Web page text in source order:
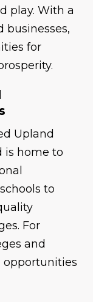
play. With a
businesses,
for
Upland
is home to
to
For
and
opportunities